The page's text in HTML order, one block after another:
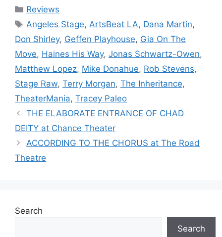
Categories
Reviews
Tags
Angeles Stage,ArtsBeat LA, Dana Martin,
Don Shirley, Geffen Playhouse, Gia On The
Move, Haines His Way, Jonas Schwartz-Owen,
Matthew Lopez, Mike Donahue, Rob Stevens,
Stage Raw, Terry Morgan, The Inheritance,
TheaterMania, Tracey Paleo
THE ELABORATE ENTRANCE OF CHAD
DEITY at Chance Theater
ACCORDING TO THE CHORUS at The Road
Theatre
Search
Search